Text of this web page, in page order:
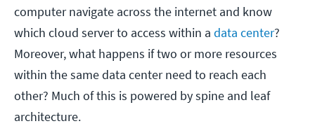
computer navigate across the internet and know
which cloud server to access within a data center?
Moreover, what happens if two or more resources
within the same data center need to reach each
other? Much of this is powered by spine and leaf
architecture.